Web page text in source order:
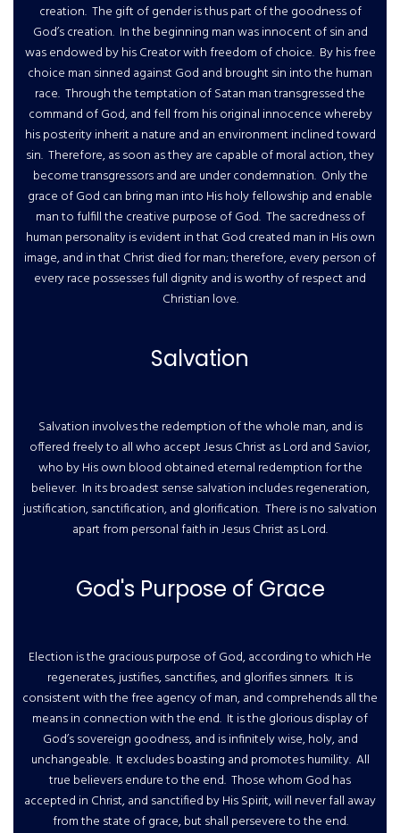
creation. The gift of gender is thus part of the goodness of
God’s creation. In the beginning man was innocent of sin and
was endowed by his Creator with freedom of choice. By his free
choice man sinned against God and brought sin into the human
race. Through the temptation of Satan man transgressed the
command of God, and fell from his original innocence whereby
his posterity inherit a nature and an environment inclined toward
sin. Therefore, as soon as they are capable of moral action, they
become transgressors and are under condemnation. Only the
grace of God can bring man into His holy fellowship and enable
man to fulfill the creative purpose of God. The sacredness of
human personality is evident in that God created man in His own
image, and in that Christ died for man; therefore, every person of
every race possesses full dignity and is worthy of respect and
Christian love.
Salvation
Salvation involves the redemption of the whole man, and is
offered freely to all who accept Jesus Christ as Lord and Savior,
who by His own blood obtained eternal redemption for the
believer. In its broadest sense salvation includes regeneration,
justification, sanctification, and glorification. There is no salvation
apart from personal faith in Jesus Christ as Lord.
God's Purpose of Grace
Election is the gracious purpose of God, according to which He
regenerates, justifies, sanctifies, and glorifies sinners. It is
consistent with the free agency of man, and comprehends all the
means in connection with the end. It is the glorious display of
God’s sovereign goodness, and is infinitely wise, holy, and
unchangeable. It excludes boasting and promotes humility. All
true believers endure to the end. Those whom God has
accepted in Christ, and sanctified by His Spirit, will never fall away
from the state of grace, but shall persevere to the end.